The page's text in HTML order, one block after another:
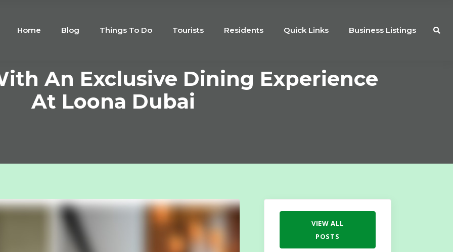
Home Blog Things To Do Tourists Residents Quick Links Business Listings
An Exclusive Dining Experience
At Loona Dubai
VIEW ALL
POSTS